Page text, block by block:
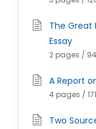
The Great
Essay
2 pages /
A Report
4 pages /
Two